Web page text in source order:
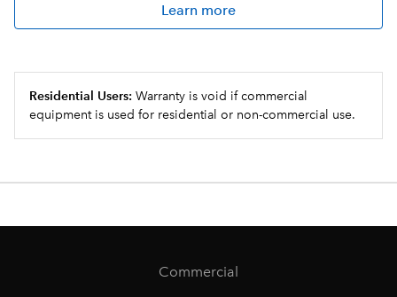
Learn more
Residential Users: Warranty is void if commercial
equipment is used for residential or non-commercial use.
Commercial